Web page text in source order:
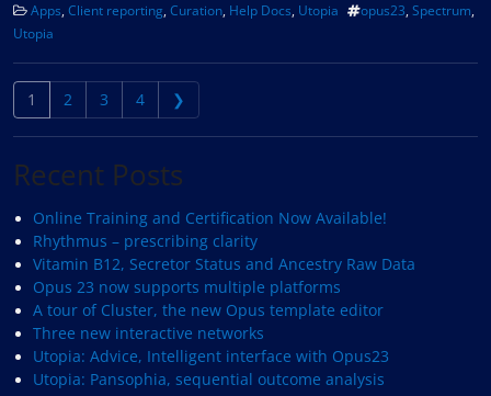
Apps,Client reporting,Curation, Help Docs, Utopia opus23,Spectrum,
Utopia
Posts navigation
1 2 3 4 ❯
Recent Posts
Online Training and Certification Now Available!
Rhythmus – prescribing clarity
Vitamin B12, Secretor Status and Ancestry Raw Data
Opus 23 now supports multiple platforms
A tour of Cluster, the new Opus template editor
Three new interactive networks
Utopia: Advice, Intelligent interface with Opus23
Utopia: Pansophia, sequential outcome analysis